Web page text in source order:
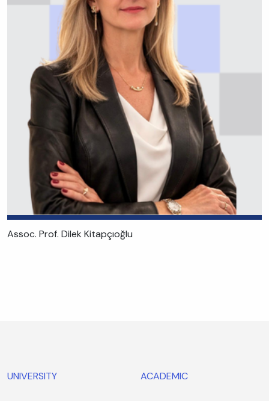
Assoc. Prof. Dilek Kitapçıoğlu
UNIVERSITY ACADEMIC